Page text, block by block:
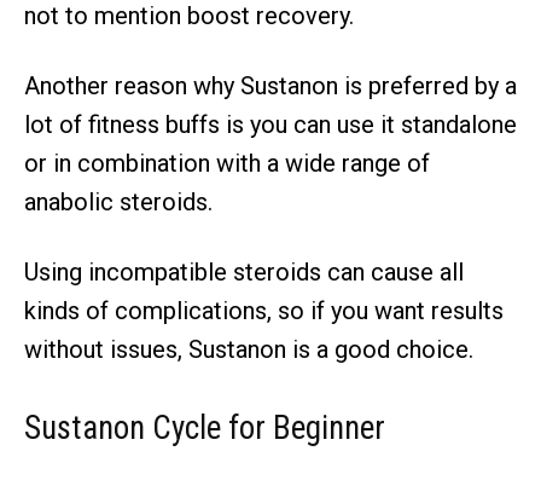
not to mention boost recovery.
Another reason why Sustanon is preferred by a
lot of fitness buffs is you can use it standalone
or in combination with a wide range of
anabolic steroids.
Using incompatible steroids can cause all
kinds of complications, so if you want results
without issues, Sustanon is a good choice.
Sustanon Cycle for Beginner